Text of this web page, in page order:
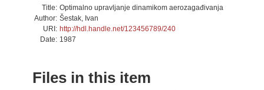
Title: Optimalno upravljanje dinamikom aerozagađivanja
Author: Šestak, Ivan
URI: http://hdl.handle.net/123456789/240
Date: 1987
Files in this item